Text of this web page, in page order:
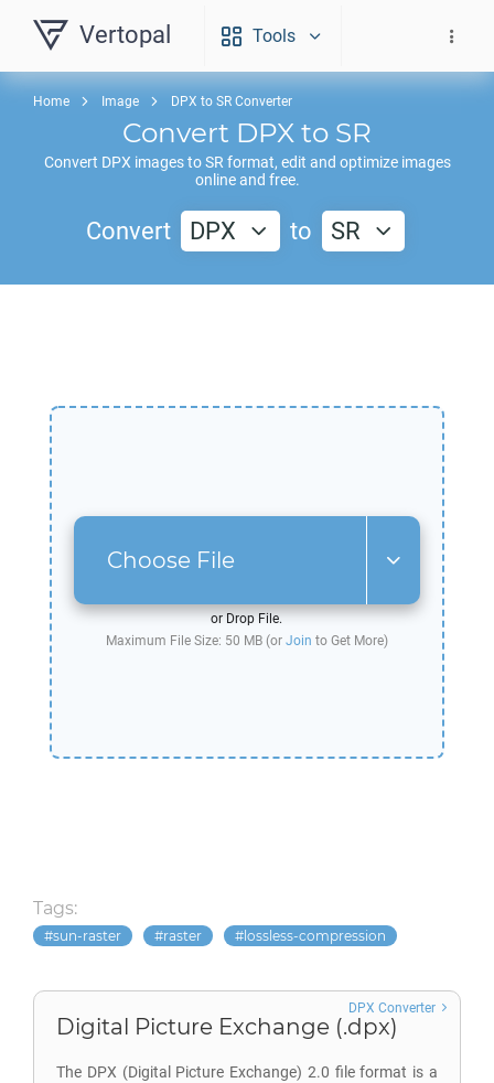
Vertopal Tools
Home Image DPX to SR Converter
Convert DPX to SR
Convert DPX images toSR format, edit and optimize images
online and free.
Convert DPX to SR
Choose File
or Drop File.
Maximum File Size: 50 MB (or Join to Get More)
Tags:
sun-raster raster lossless-compression
Digital Picture Exchange (.dpx)
The DPX (Digital Picture Exchange) 2.0 file format is a
DPX Converter